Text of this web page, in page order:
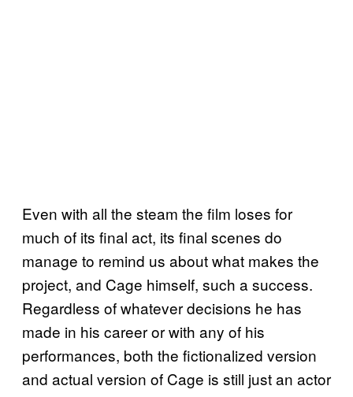
Even with all the steam the film loses for
much of its final act, its final scenes do
manage to remind us about what makes the
project, and Cage himself, such a success.
Regardless of whatever decisions he has
made in his career or with any of his
performances, both the fictionalized version
and actual version of Cage is still just an actor